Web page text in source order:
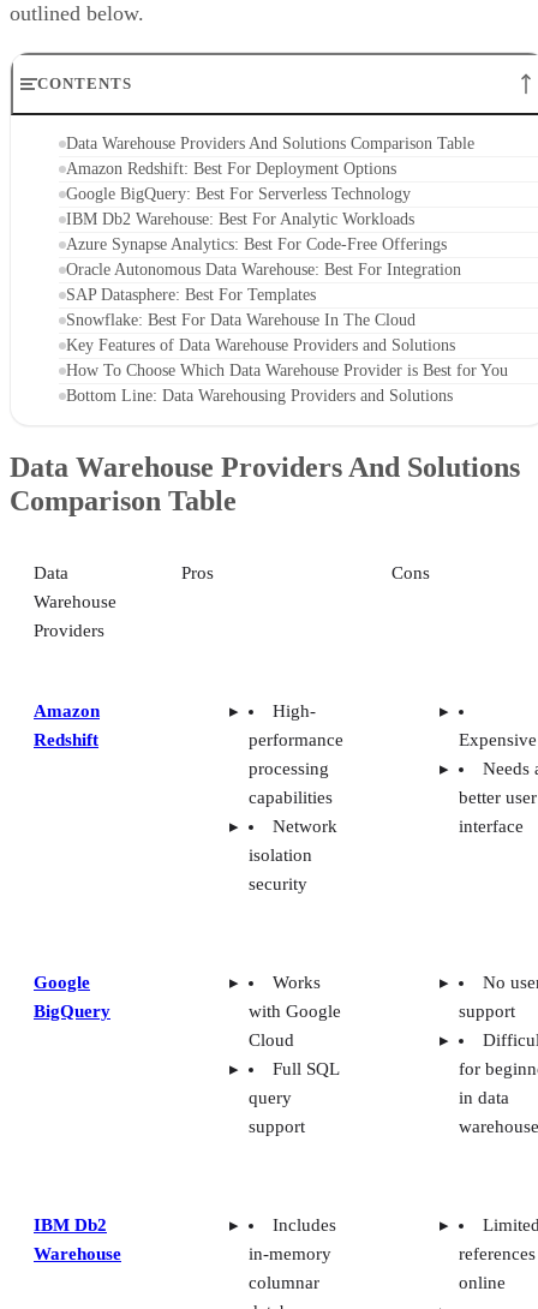
outlined below.
CONTENTS
Data Warehouse Providers And Solutions Comparison Table
Amazon Redshift: Best For Deployment Options
Google BigQuery: Best For Serverless Technology
IBM Db2 Warehouse: Best For Analytic Workloads
Azure Synapse Analytics: Best For Code-Free Offerings
Oracle Autonomous Data Warehouse: Best For Integration
SAP Datasphere: Best For Templates
Snowflake: Best For Data Warehouse In The Cloud
Key Features of Data Warehouse Providers and Solutions
How To Choose Which Data Warehouse Provider is Best for You
Bottom Line: Data Warehousing Providers and Solutions
Data Warehouse Providers And Solutions
Comparison Table
Data
Warehouse
Providers
Pros Cons
Amazon
Redshift
High-
performance
processing
capabilities
Network
isolation
security
Expensive
Needs
better user
interface
Google
BigQuery
Works
with Google
Cloud
Full SQL
query
support
No
support
for
in data
IBM Db2
Warehouse
Includes
in-memory
columnar
references
online